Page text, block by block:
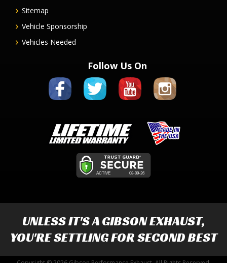
Sitemap
Vehicle Sponsorship
Vehicles Needed
Follow Us On
UNLESS IT'S AGIBSON EXHAUST,
YOU'RE SETTLING FOR SECOND BEST